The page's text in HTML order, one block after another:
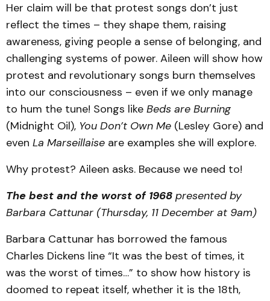
Her claim will be that protest songs don’t just
reflect the times – they shape them, raising
awareness, giving people a sense of belonging, and
challenging systems of power. Aileen will show how
protest and revolutionary songs burn themselves
into our consciousness – even if we only manage
to hum the tune! Songs like Beds are Burning
(Midnight Oil), You Don’t Own Me (Lesley Gore) and
even La Marseillaise are examples she will explore.
Why protest? Aileen asks. Because we need to!
The best and the worst of 1968 presented by
Barbara Cattunar (Thursday, 11 December at 9am)
Barbara Cattunar has borrowed the famous
Charles Dickens line “It was the best of times, it
was the worst of times…” to show how history is
doomed to repeat itself, whether it is the 18th,